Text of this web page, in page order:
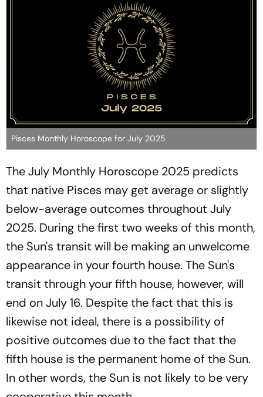
Pisces Monthly Horoscope for July 2025
The July Monthly Horoscope 2025 predicts
that native Pisces may get average or slightly
below-average outcomes throughout July
2025. During the first two weeks of this month,
the Sun's transit will be making an unwelcome
appearance in your fourth house. The Sun's
transit through your fifth house, however, will
end on July 16. Despite the fact that this is
likewise not ideal, there is a possibility of
positive outcomes due to the fact that the
fifth house is the permanent home of the Sun.
In other words, the Sun is not likely to be very